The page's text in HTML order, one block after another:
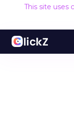
This site uses